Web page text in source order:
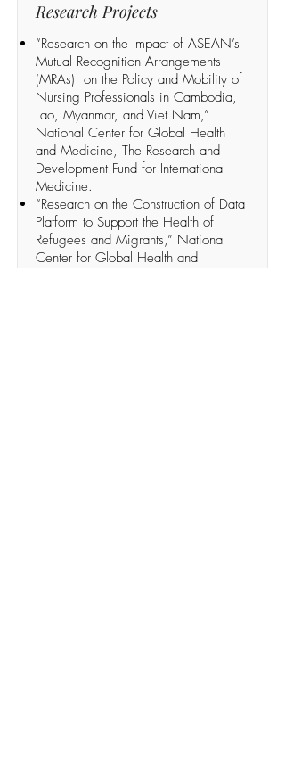
Research Projects
“Research on the Impact of ASEAN’s
Mutual Recognition Arrangements
(MRAs) on the Policy and Mobility of
Nursing Professionals in Cambodia,
Lao, Myanmar, and Viet Nam,”
National Center for Global Health
and Medicine, The Research and
Development Fund for International
Medicine.
“Research on the Construction of Data
Platform to Support the Health of
Refugees and Migrants,” National
Center for Global Health and